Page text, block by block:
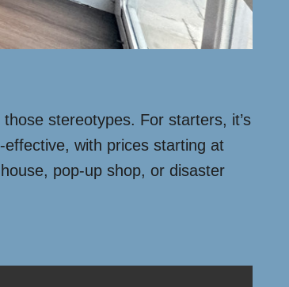
stereotypes. For starters, it’s
with prices starting at
pop-up shop, or disaster